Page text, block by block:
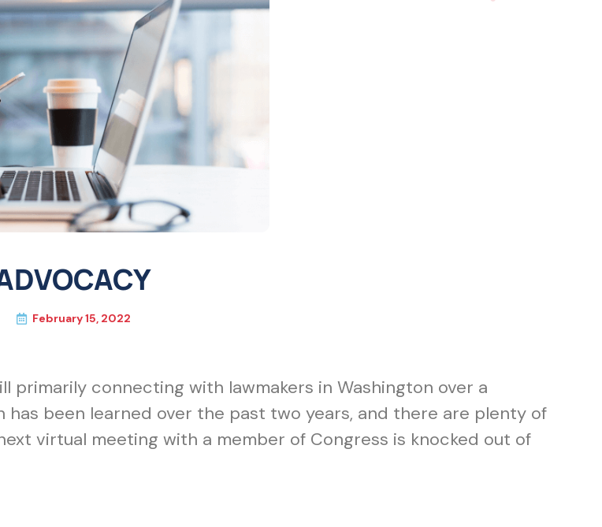
February 15, 2022
primarily connecting with lawmakers in Washington over a
been learned over the past two years, and there are plenty of
virtual meeting with a member of Congress is knocked out of